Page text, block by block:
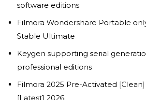
software editions
Filmora Wondershare Portable
Stable Ultimate
Keygen supporting serial
professional editions
Filmora 2025 Pre-Activated
[Latest] 2026